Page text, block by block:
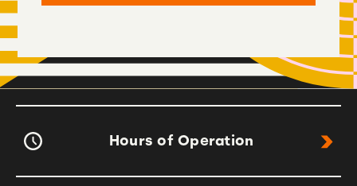
Hours of Operation